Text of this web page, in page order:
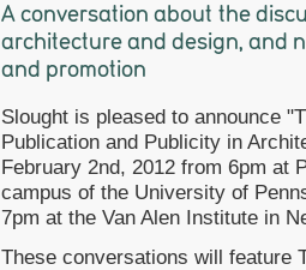
A conversation about the
architecture and design, and
and promotion
Slought is pleased to announce
Publication and Publicity in
February 2nd, 2012 from 6pm at
campus of the University of
7pm at the Van Alen Institute in
These conversations will feature